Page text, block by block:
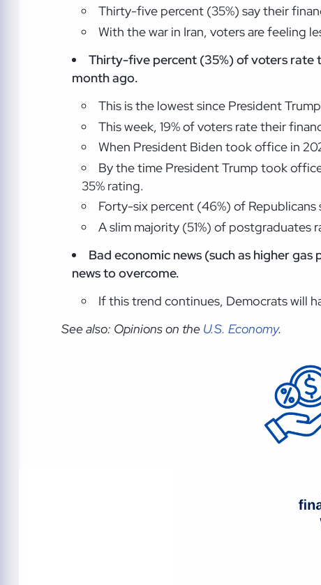
Thirty-five percent (35%) say their
With the war in Iran, voters are feeling
Thirty-five percent (35%) of voters rate
month ago.
This is the lowest since President
This week, 19% of voters rate their
When President Biden took office in
By the time President Trump took
35% rating.
Forty-six percent (46%) of Republicans
A slim majority (51%) of postgraduates
Bad economic news (such as higher
news to overcome.
If this trend continues, Democrats will
See also: Opinions on the U.S. Economy.